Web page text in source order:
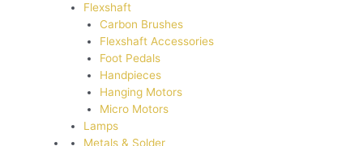
Flexshaft
Carbon Brushes
Flexshaft Accessories
Foot Pedals
Handpieces
Hanging Motors
Micro Motors
Lamps
Metals & Solder